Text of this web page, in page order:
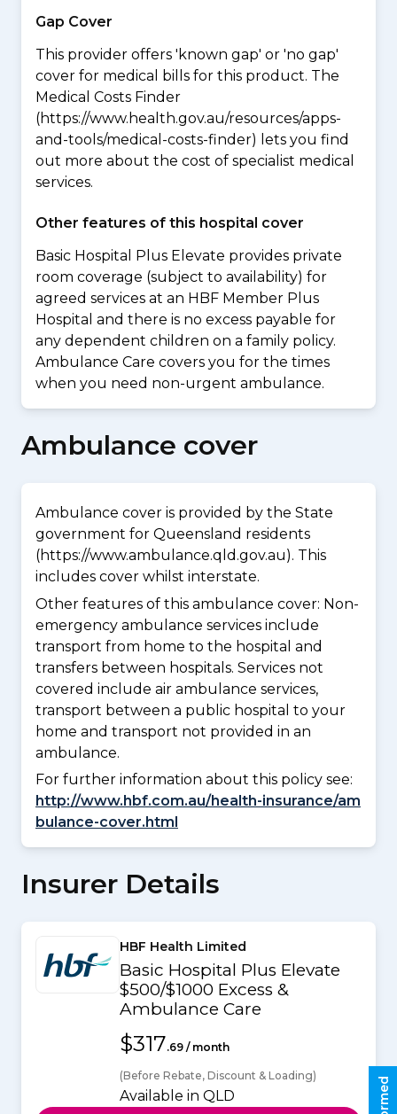
Gap Cover
This provider offers 'known gap' or 'no gap'
cover for medical bills for this product. The
Medical Costs Finder
(https://www.health.gov.au/resources/apps-
and-tools/medical-costs-finder) lets you find
out more about the cost of specialist medical
services.
Other features of this hospital cover
Basic Hospital Plus Elevate provides private
room coverage (subject to availability) for
agreed services at an HBF Member Plus
Hospital and there is no excess payable for
any dependent children on a family policy.
Ambulance Care covers you for the times
when you need non-urgent ambulance.
Ambulance cover
Ambulance cover is provided by the State
government for Queensland residents
(https://www.ambulance.qld.gov.au). This
includes cover whilst interstate.
Other features of this ambulance cover: Non-
emergency ambulance services include
transport from home to the hospital and
transfers between hospitals. Services not
covered include air ambulance services,
transport between a public hospital to your
home and transport not provided in an
ambulance.
For further information about this policy see:
http://www.hbf.com.au/health-insurance/am
bulance-cover.html
Insurer Details
HBF Health Limited
Basic Hospital Plus Elevate
$500/$1000 Excess &
Ambulance Care
$317.69 / month
(Before Rebate, Discount & Loading)
Available in QLD